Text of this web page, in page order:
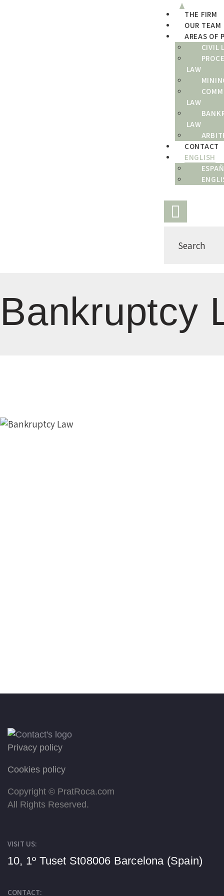
THE FIRM
OUR TEAM
AREAS OF
CIVIL
LAW
LAW
LAW
CONTACT
ENGLISH
Bankruptcy
Privacy policy
Cookies policy
Copyright © PratRoca.com
All Rights Reserved.
VISIT US:
10, 1º Tuset St08006 Barcelona (Spain)
CONTACT: